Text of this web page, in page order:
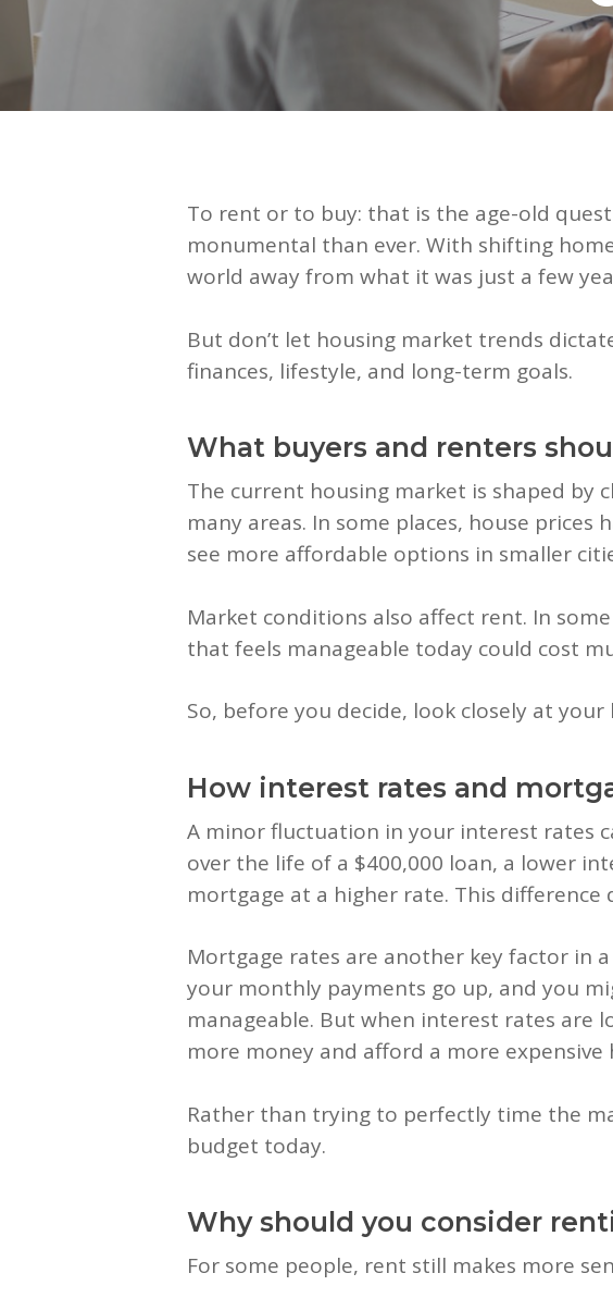
To rent or to buy: that is the age-old
monumental than ever. With shifting
world away from what it was just a few
But don’t let housing market trends
finances, lifestyle, and long-term goals.
What buyers and renters
The current housing market is shaped by
many areas. In some places, house
see more affordable options in smaller
Market conditions also affect rent. In
that feels manageable today could cost
So, before you decide, look closely at
How interest rates and
A minor fluctuation in your interest rates
over the life of a $400,000 loan, a lower
mortgage at a higher rate. This
Mortgage rates are another key factor in
your monthly payments go up, and you
manageable. But when interest rates are
more money and afford a more
Rather than trying to perfectly time the
budget today.
Why should you consider
For some people, rent still makes more